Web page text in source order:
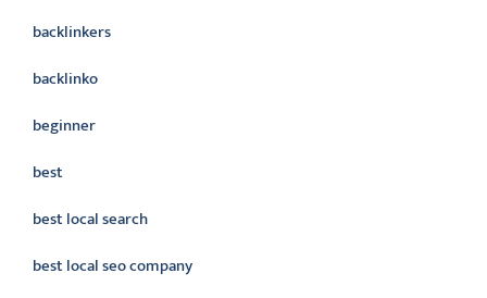
backlinkers
backlinko
beginner
best
best local search
best local seo company